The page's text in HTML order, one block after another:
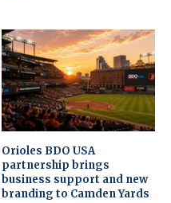
Orioles BDO USA
partnership brings
business support and new
branding to Camden Yards